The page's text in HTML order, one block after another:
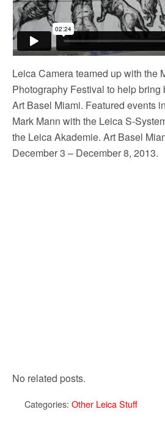
Leica Camera teamed up with the
Photography Festival to help bring
Art Basel Miami. Featured events
Mark Mann with the Leica S-
the Leica Akademie. Art Basel
December 3 – December 8, 2013.
No related posts.
Categories: Other Leica Stuff